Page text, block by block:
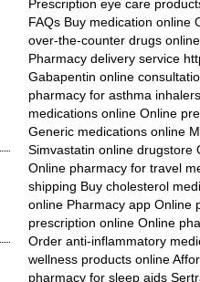
Prescription eye care
FAQs Buy medication online
over-the-counter drugs
Pharmacy delivery service
Gabapentin online
pharmacy for asthma
medications online Online
Generic medications online
Simvastatin online drugstore
Online pharmacy for travel
shipping Buy cholesterol
online Pharmacy app Online
prescription online Online
Order anti-inflammatory
wellness products online
pharmacy for sleep aids